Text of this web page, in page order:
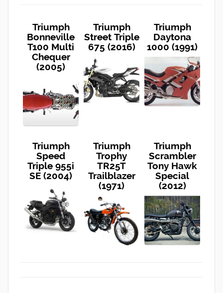
Triumph
Bonneville
T100 Multi
Chequer
(2005)
Triumph
Street Triple
675 (2016)
Triumph
Daytona
1000 (1991)
Triumph
Speed
Triple 955i
SE (2004)
Triumph
Trophy
TR25T
Trailblazer
(1971)
Triumph
Scrambler
Tony Hawk
Special
(2012)